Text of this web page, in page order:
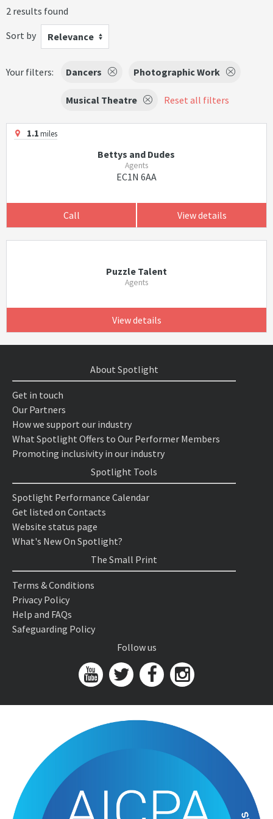
2 results found
Sort by
Relevance
Your filters: Dancers Photographic Work
Musical Theatre Reset all filters
1.1miles
Bettys and Dudes
Agents
EC1N 6AA
Call View details
Puzzle Talent
Agents
View details
About Spotlight
Get in touch
Our Partners
How we support our industry
What Spotlight Offers to Our Performer Members
Promoting inclusivity in our industry
Spotlight Tools
Spotlight Performance Calendar
Get listed on Contacts
Website status page
What's New On Spotlight?
The Small Print
Terms & Conditions
Privacy Policy
Help and FAQs
Safeguarding Policy
Follow us